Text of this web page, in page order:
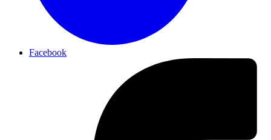
Facebook